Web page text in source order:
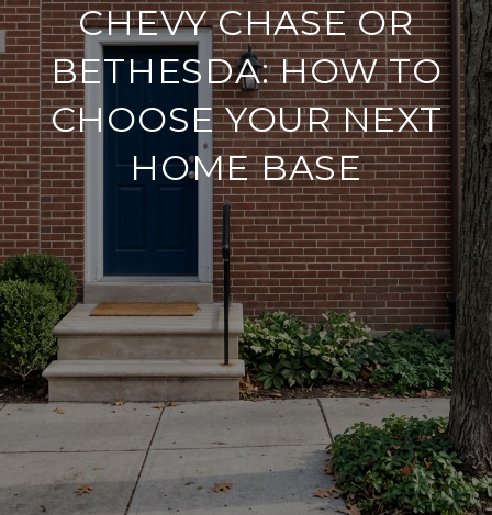
CHEVY CHASE OR
BETHESDA: HOW TO
CHOOSE YOUR NEXT
HOME BASE